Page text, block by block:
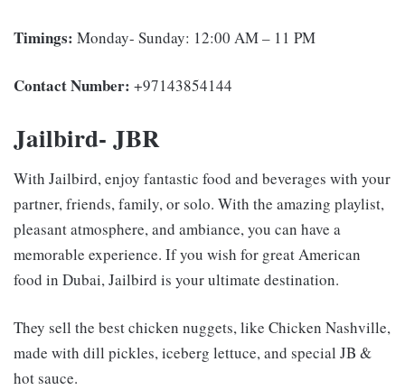
Timings: Monday- Sunday: 12:00 AM – 11 PM
Contact Number: +97143854144
Jailbird- JBR
With Jailbird, enjoy fantastic food and beverages with your
partner, friends, family, or solo. With the amazing playlist,
pleasant atmosphere, and ambiance, you can have a
memorable experience. If you wish for great American
food in Dubai, Jailbird is your ultimate destination.
They sell the best chicken nuggets, like Chicken Nashville,
made with dill pickles, iceberg lettuce, and special JB &
hot sauce.